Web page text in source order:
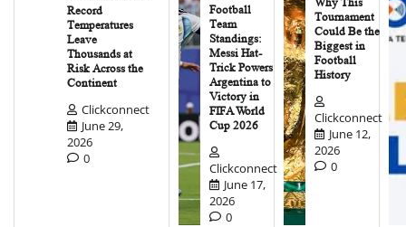
Record
Temperatures
Leave
Thousands at
Risk Across the
Continent
Clickconnect
June 29,
2026
0
Football
Team
Standings:
Messi Hat-
Trick Powers
Argentina to
Victory in
FIFA World
Cup 2026
Clickconnect
June 17,
2026
0
Tournament
Could Be the
Biggest in
Football
History
Clickconnect
June 12,
2026
0